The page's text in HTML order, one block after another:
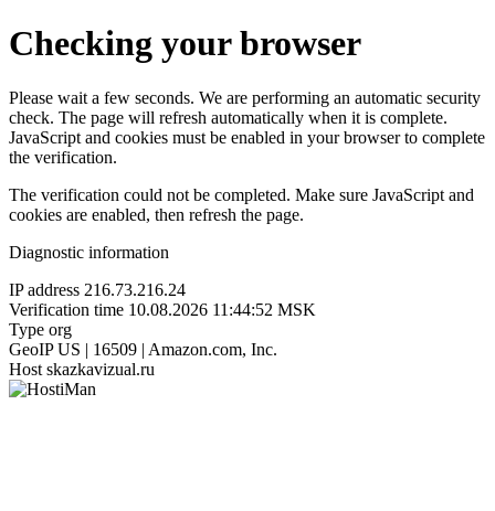
Checking your browser
Please wait a few seconds. We are performing an automatic security
check. The page will refresh automatically when it is complete.
JavaScript and cookies must be enabled in your browser to complete
the verification.
The verification could not be completed. Make sure JavaScript and
cookies are enabled, then refresh the page.
Diagnostic information
IP address 216.73.216.24
Verification time 10.08.2026 11:44:52 MSK
Type org
GeoIP US | 16509 | Amazon.com, Inc.
Host skazkavizual.ru